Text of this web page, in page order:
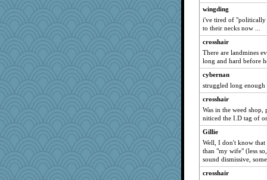
selj09
Historyjo
navcad
Biltong
Efka
wingding
i've tired of "politically
to their necks now ...
crosshair
There are landmines
long and hard before
cybernan
struggled long
crosshair
Was in the weed shop,
niticed the I.D tag of
Gillie
Well, I don't know that
than "my wife" (less
sound dismissive,
crosshair